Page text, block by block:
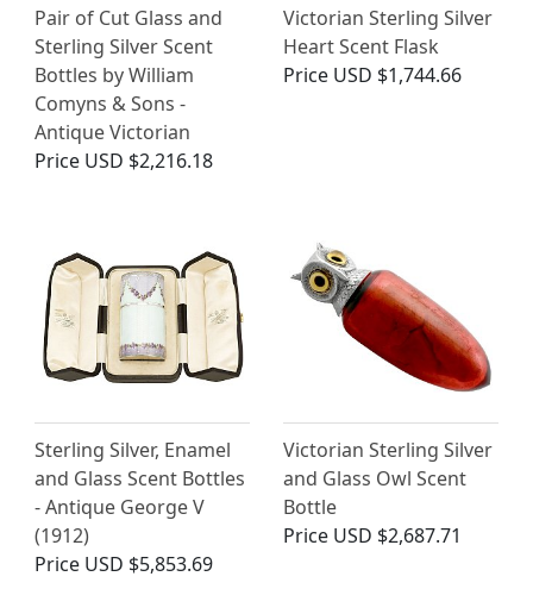
Pair of Cut Glass and
Sterling Silver Scent
Bottles by William
Comyns & Sons -
Antique Victorian
Price USD $2,216.18
Victorian Sterling Silver
Heart Scent Flask
Price USD $1,744.66
Sterling Silver, Enamel
and Glass Scent Bottles
- Antique George V
(1912)
Price USD $5,853.69
Victorian Sterling Silver
and Glass Owl Scent
Bottle
Price USD $2,687.71